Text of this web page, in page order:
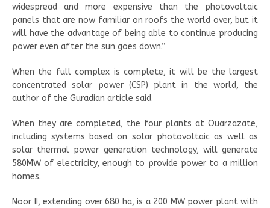
widespread and more expensive than the photovoltaic
panels that are now familiar on roofs the world over, but it
will have the advantage of being able to continue producing
power even after the sun goes down.”
When the full complex is complete, it will be the largest
concentrated solar power (CSP) plant in the world, the
author of the Guradian article said.
When they are completed, the four plants at Ouarzazate,
including systems based on solar photovoltaic as well as
solar thermal power generation technology, will generate
580MW of electricity, enough to provide power to a million
homes.
Noor II, extending over 680 ha, is a 200 MW power plant with